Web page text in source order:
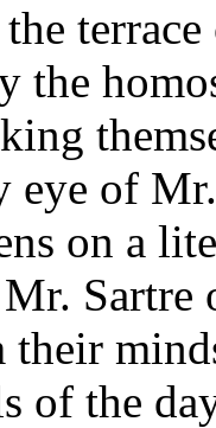
the
eye of
on a
Sartre
their
of the